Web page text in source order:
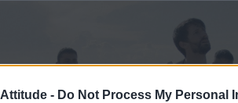
Attitude - Do Not Process My Personal